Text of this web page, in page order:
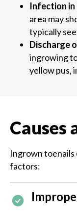
Infection
area may
typically
Discharge
ingrowing
yellow pus,
Causes
Ingrown toenails
factors: